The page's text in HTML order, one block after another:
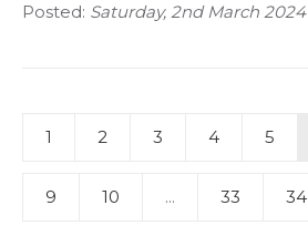
Posted: Saturday, 2nd March 2024
1 2 3 4 5
9 10 ... 33 34